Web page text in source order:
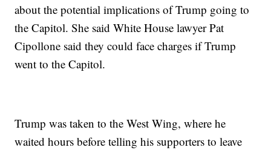
about the potential implications of Trump going to
the Capitol. She said White House lawyer Pat
Cipollone said they could face charges if Trump
went to the Capitol.
Trump was taken to the West Wing, where he
waited hours before telling his supporters to leave